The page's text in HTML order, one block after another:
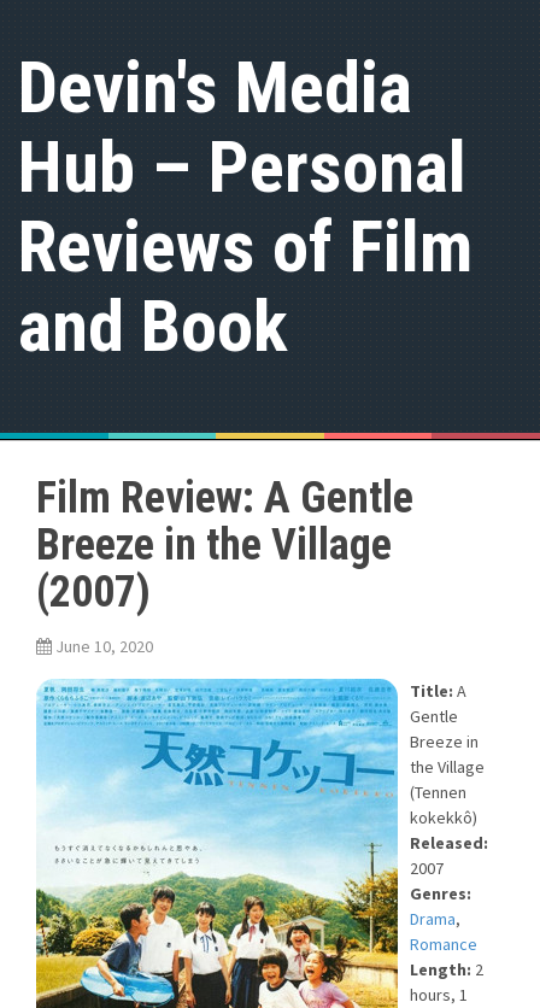
Devin's Media
Hub – Personal
Reviews of Film
and Book
Film Review: A Gentle
Breeze in the Village
(2007)
June 10, 2020
Title: A
Gentle
Breeze in
the Village
(Tennen
kokekkô)
Released:
2007
Genres:
Drama,
Romance
Length: 2
hours, 1